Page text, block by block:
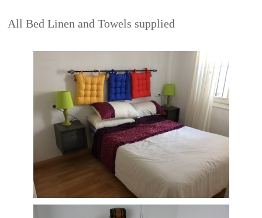
All Bed Linen and Towels supplied